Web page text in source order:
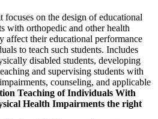
focuses on the design of educational
with orthopedic and other health
affect their educational performance
to teach such students. Includes
disabled students, developing
and supervising students with
counseling, and applicable
Teaching of Individuals With
Health Impairments the right